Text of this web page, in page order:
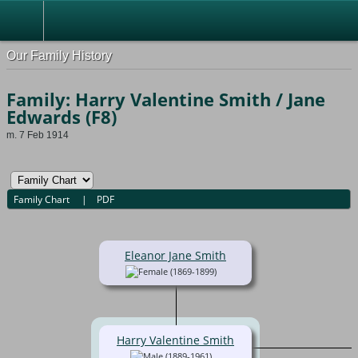
Our Family History
Family: Harry Valentine Smith / Jane
Edwards (F8)
m. 7 Feb 1914
Family Chart | PDF
Eleanor Jane Smith
(1869-1899)
Harry Valentine Smith